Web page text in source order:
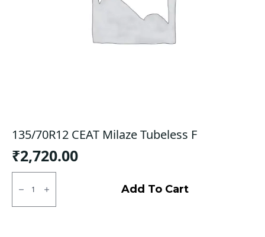
135/70R12 CEAT Milaze Tubeless F
₹2,720.00
135/70R12
CEAT
Milaze
Tubeless
Add To Cart